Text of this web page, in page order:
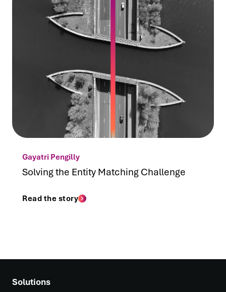
Gayatri Pengilly
Solving the Entity Matching Challenge
Read the story
Solutions